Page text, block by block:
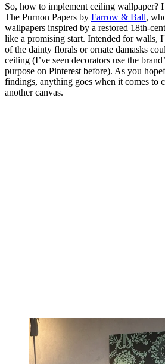
So, how to implement ceiling wallpaper?
The Purnon Papers by Farrow & Ball,
wallpapers inspired by a restored 18th-
like a promising start. Intended for walls,
of the dainty florals or ornate damasks
ceiling (I’ve seen decorators use the
purpose on Pinterest before). As you
findings, anything goes when it comes to
another canvas.